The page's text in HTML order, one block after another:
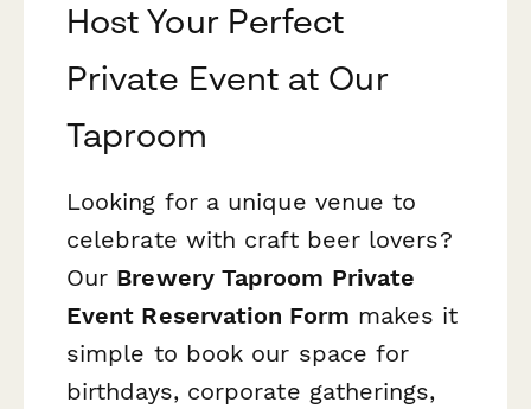
Host Your Perfect
Private Event at Our
Taproom
Looking for a unique venue to
celebrate with craft beer lovers?
Our Brewery Taproom Private
Event Reservation Form makes it
simple to book our space for
birthdays, corporate gatherings,